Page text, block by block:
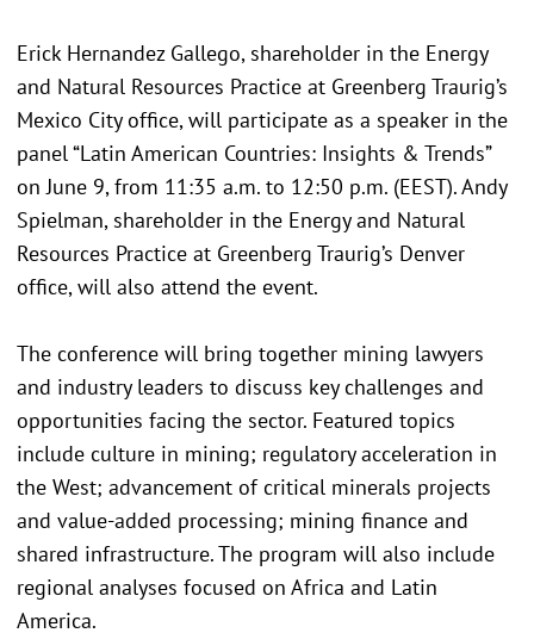
Erick Hernandez Gallego, shareholder in the Energy
and Natural Resources Practice at Greenberg Traurig’s
Mexico City office, will participate as a speaker in the
panel “Latin American Countries: Insights & Trends”
on June 9, from 11:35 a.m. to 12:50 p.m. (EEST). Andy
Spielman, shareholder in the Energy and Natural
Resources Practice at Greenberg Traurig’s Denver
office, will also attend the event.
The conference will bring together mining lawyers
and industry leaders to discuss key challenges and
opportunities facing the sector. Featured topics
include culture in mining; regulatory acceleration in
the West; advancement of critical minerals projects
and value-added processing; mining finance and
shared infrastructure. The program will also include
regional analyses focused on Africa and Latin
America.